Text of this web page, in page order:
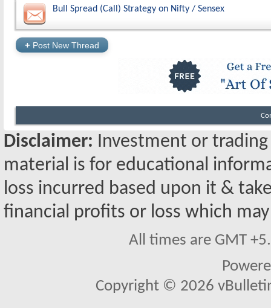
Bull Spread (Call) Strategy on Nifty / Sensex
+ Post New Thread
Disclaimer: Investment or
material is for educational
loss incurred based upon it &
financial profits or loss which
All times are GMT
Copyright © 2026